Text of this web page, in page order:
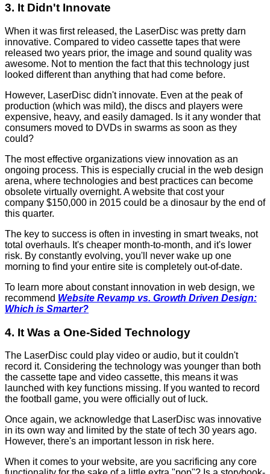
3. It Didn't Innovate
When it was first released, the LaserDisc was pretty darn
innovative. Compared to video cassette tapes that were
released two years prior, the image and sound quality was
awesome. Not to mention the fact that this technology just
looked different than anything that had come before.
However, LaserDisc didn't innovate. Even at the peak of
production (which was mild), the discs and players were
expensive, heavy, and easily damaged. Is it any wonder that
consumers moved to DVDs in swarms as soon as they
could?
The most effective organizations view innovation as an
ongoing process. This is especially crucial in the web design
arena, where technologies and best practices can become
obsolete virtually overnight. A website that cost your
company $150,000 in 2015 could be a dinosaur by the end of
this quarter.
The key to success is often in investing in smart tweaks, not
total overhauls. It's cheaper month-to-month, and it's lower
risk. By constantly evolving, you'll never wake up one
morning to find your entire site is completely out-of-date.
To learn more about constant innovation in web design, we
recommend Website Revamp vs. Growth Driven Design:
Which is Smarter?
4. It Was a One-Sided Technology
The LaserDisc could play video or audio, but it couldn't
record it. Considering the technology was younger than both
the cassette tape and video cassette, this means it was
launched with key functions missing. If you wanted to record
the football game, you were officially out of luck.
Once again, we acknowledge that LaserDisc was innovative
in its own way and limited by the state of tech 30 years ago.
However, there's an important lesson in risk here.
When it comes to your website, are you sacrificing any core